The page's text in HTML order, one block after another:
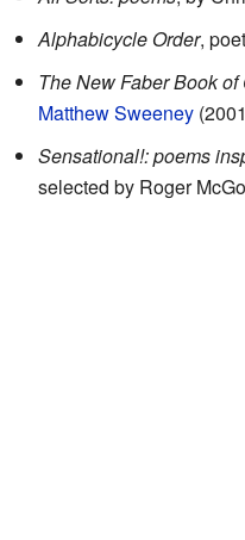
Alphabicycle Order,
The New Faber Book
Matthew Sweeney
Sensational!: poems
selected by Roger